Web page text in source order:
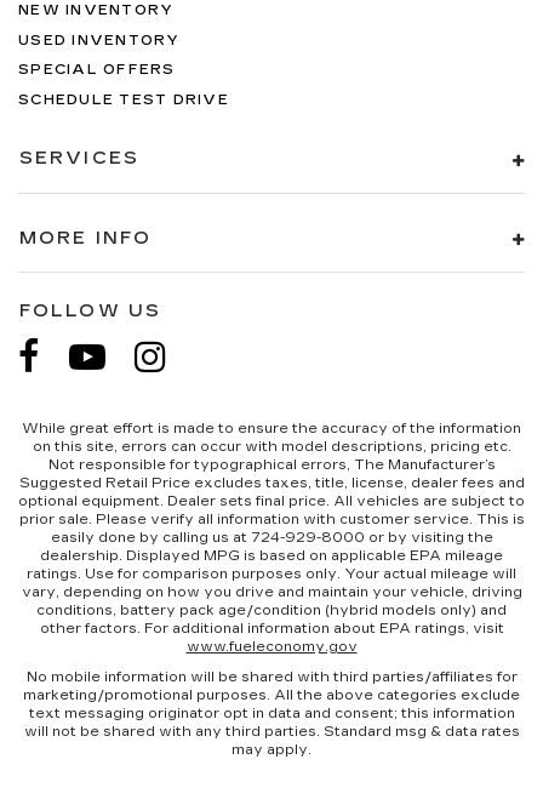
NEW INVENTORY
USED INVENTORY
SPECIAL OFFERS
SCHEDULE TEST DRIVE
SERVICES
MORE INFO
FOLLOW US
While great effort is made to ensure the accuracy of the information
on this site, errors can occur with model descriptions, pricing etc.
Not responsible for typographical errors, The Manufacturer’s
Suggested Retail Price excludes taxes, title, license, dealer fees and
optional equipment. Dealer sets final price. All vehicles are subject to
prior sale. Please verify all information with customer service. This is
easily done by calling us at 724-929-8000 or by visiting the
dealership. Displayed MPG is based on applicable EPA mileage
ratings. Use for comparison purposes only. Your actual mileage will
vary, depending on how you drive and maintain your vehicle, driving
conditions, battery pack age/condition (hybrid models only) and
other factors. For additional information about EPA ratings, visit
www.fueleconomy.gov
No mobile information will be shared with third parties/affiliates for
marketing/promotional purposes. All the above categories exclude
text messaging originator opt in data and consent; this information
will not be shared with any third parties. Standard msg & data rates
may apply.